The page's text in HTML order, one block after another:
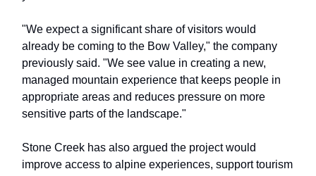
"We expect a significant share of visitors would
already be coming to the Bow Valley," the company
previously said. "We see value in creating a new,
managed mountain experience that keeps people in
appropriate areas and reduces pressure on more
sensitive parts of the landscape."
Stone Creek has also argued the project would
improve access to alpine experiences, support tourism